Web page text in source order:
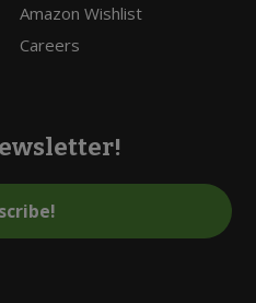
Amazon Wishlist
Careers